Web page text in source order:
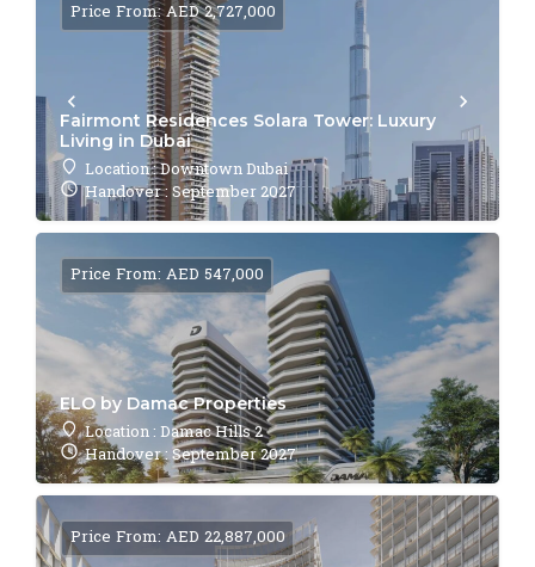
Fairmont Residences Solara Tower: Luxury
Living in Dubai
Location : Downtown Dubai
Handover : September 2027
Price From: AED 2,727,000
ELO by Damac Properties
Location : Damac Hills 2
Handover : September 2027
Price From: AED 547,000
Price From: AED 22,887,000